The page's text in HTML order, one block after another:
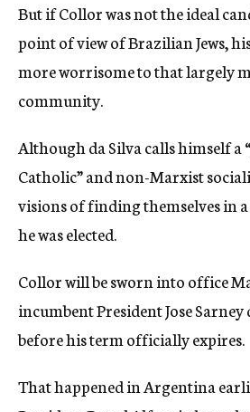
But if Collor was not the ideal
point of view of Brazilian Jews,
more worrisome to that largely
community.
Although da Silva calls himself a
Catholic” and non-Marxist
visions of finding themselves in
he was elected.
Collor will be sworn into office
incumbent President Jose Sarney
before his term officially expires.
That happened in Argentina